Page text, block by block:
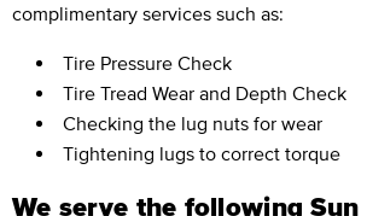
complimentary services such as:
Tire Pressure Check
Tire Tread Wear and Depth Check
Checking the lug nuts for wear
Tightening lugs to correct torque
We serve the following